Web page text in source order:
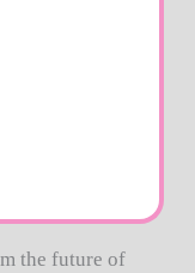
the future of